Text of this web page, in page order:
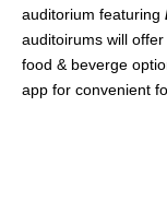
auditorium featuring
auditoirums will offer
food & beverge
app for convenient